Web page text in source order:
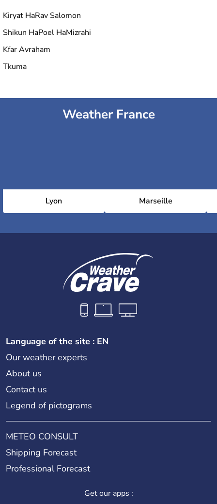
Kiryat HaRav Salomon
Shikun HaPoel HaMizrahi
Kfar Avraham
Tkuma
Weather France
Lyon Marseille
Language of the site : EN
Our weather experts
About us
Contact us
Legend of pictograms
METEO CONSULT
Shipping Forecast
Professional Forecast
Get our apps :